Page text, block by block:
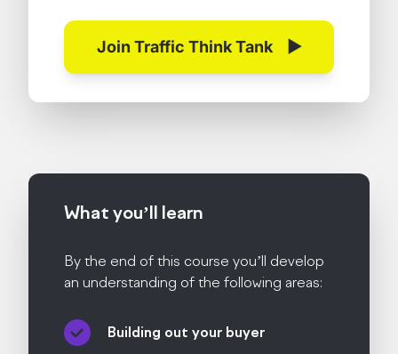
Join Traffic Think Tank ▶
What you’ll learn
By the end of this course you’ll develop
an understanding of the following areas:
Building out your buyer